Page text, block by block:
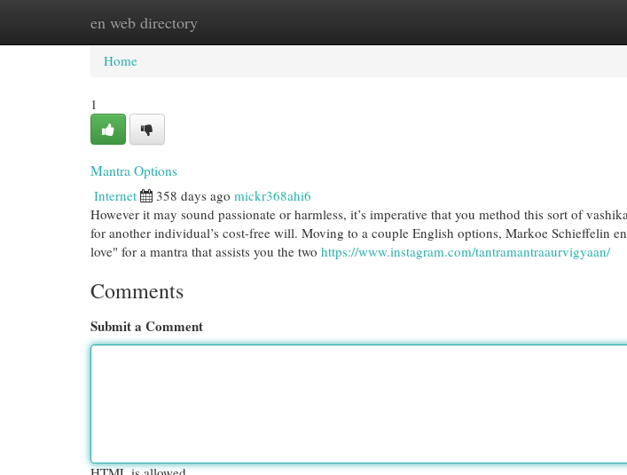
en web directory
Home New Site Listings
Home
1
Mantra Options
Internet 358 days ago mickr368ahi6
However it may sound passionate or harmless, it’s imperative that you method this sort of
for another individual’s cost-free will. Moving to a couple English options, Markoe Schieffelin
love" for a mantra that assists you the two https://www.instagram.com/tantramantraaurvigyaan/
Comments
Submit a Comment